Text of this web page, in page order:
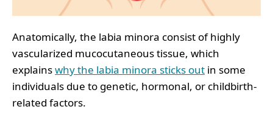
Anatomically, the labia minora consist of highly
vascularized mucocutaneous tissue, which
explainswhy the labia minora sticks out in some
individuals due to genetic, hormonal, or childbirth-
related factors.